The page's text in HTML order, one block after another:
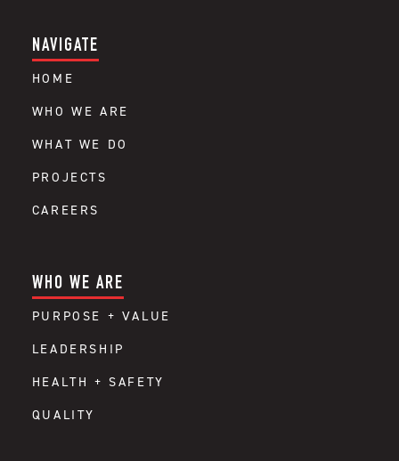
NAVIGATE
HOME
WHO WE ARE
WHAT WE DO
PROJECTS
CAREERS
WHO WE ARE
PURPOSE + VALUE
LEADERSHIP
HEALTH + SAFETY
QUALITY